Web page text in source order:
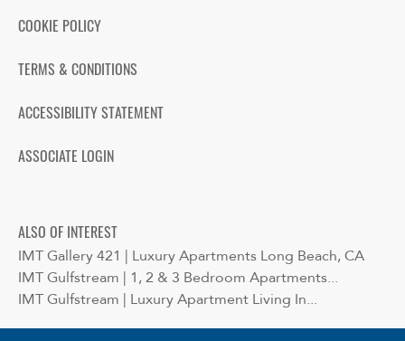
COOKIE POLICY
TERMS & CONDITIONS
ACCESSIBILITY STATEMENT
ASSOCIATE LOGIN
ALSO OF INTEREST
IMT Gallery 421 | Luxury Apartments Long Beach, CA
IMT Gulfstream | 1, 2 & 3 Bedroom Apartments...
IMT Gulfstream | Luxury Apartment Living In...